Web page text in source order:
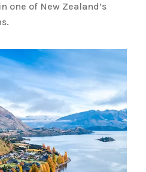
one of New Zealand’s